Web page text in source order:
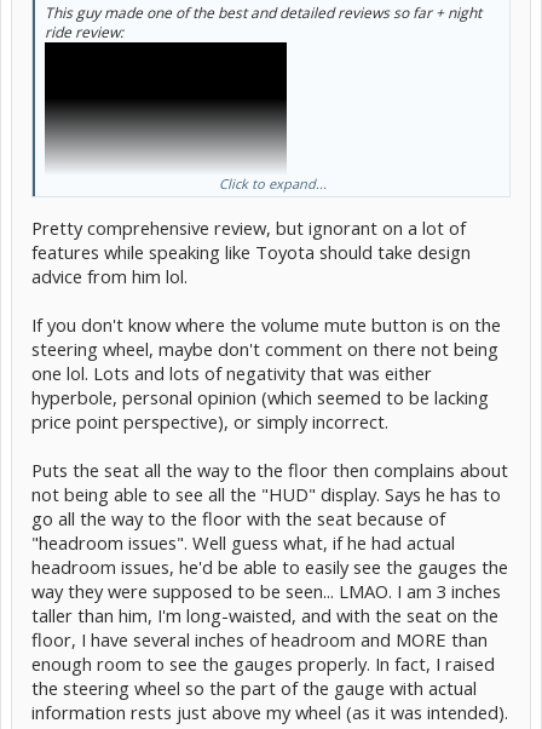
This guy made one of the best and detailed reviews so far + night
ride review:
Click to expand...
Pretty comprehensive review, but ignorant on a lot of
features while speaking like Toyota should take design
advice from him lol.
If you don't know where the volume mute button is on the
steering wheel, maybe don't comment on there not being
one lol. Lots and lots of negativity that was either
hyperbole, personal opinion (which seemed to be lacking
price point perspective), or simply incorrect.
Puts the seat all the way to the floor then complains about
not being able to see all the "HUD" display. Says he has to
go all the way to the floor with the seat because of
"headroom issues". Well guess what, if he had actual
headroom issues, he'd be able to easily see the gauges the
way they were supposed to be seen... LMAO. I am 3 inches
taller than him, I'm long-waisted, and with the seat on the
floor, I have several inches of headroom and MORE than
enough room to see the gauges properly. In fact, I raised
the steering wheel so the part of the gauge with actual
information rests just above my wheel (as it was intended).